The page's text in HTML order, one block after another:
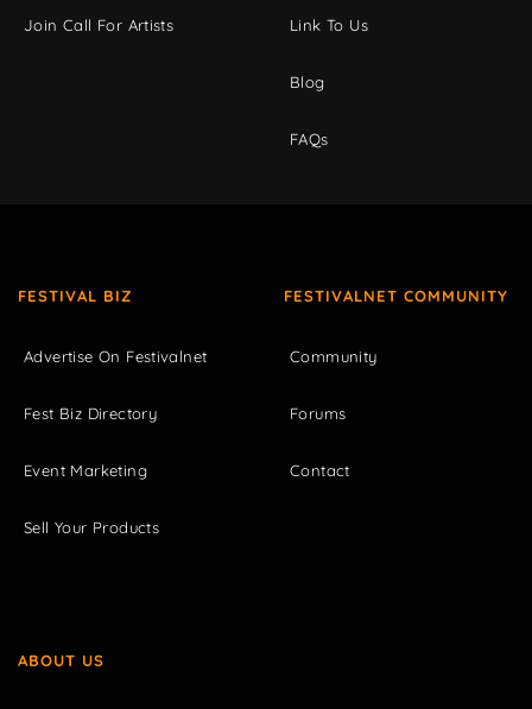
Join Call For Artists Link To Us
Blog
FAQs
FESTIVAL BIZ
Advertise On Festivalnet
Fest Biz Directory
Event Marketing
Sell Your Products
FESTIVALNET COMMUNITY
Community
Forums
Contact
ABOUT US